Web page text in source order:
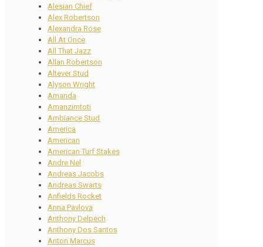
Alesian Chief
Alex Robertson
Alexandra Rose
All At Once
All That Jazz
Allan Robertson
Altever Stud
Alyson Wright
Amanda
Amanzimtoti
Ambiance Stud
America
American
American Turf Stakes
Andre Nel
Andreas Jacobs
Andreas Swarts
Anfields Rocket
Anna Pavlova
Anthony Delpech
Anthony Dos Santos
Anton Marcus